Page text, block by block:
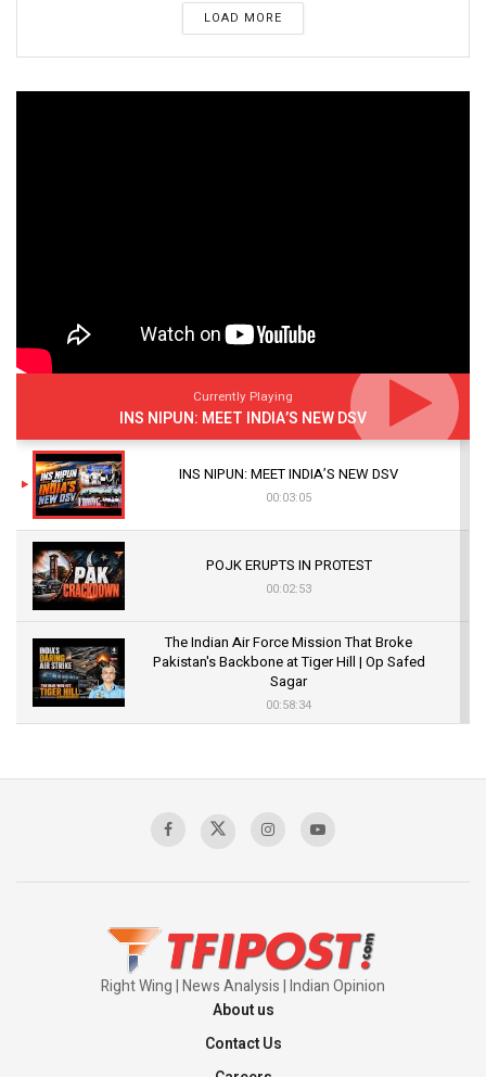
LOAD MORE
Currently Playing
INS NIPUN: MEET INDIA’S NEW DSV
INS NIPUN: MEET INDIA’S NEW DSV
00:03:05
POJK ERUPTS IN PROTEST
00:02:53
The Indian Air Force Mission That Broke
Pakistan's Backbone at Tiger Hill | Op Safed
Sagar
00:58:34
Right Wing | News Analysis | Indian Opinion
About us
Contact Us